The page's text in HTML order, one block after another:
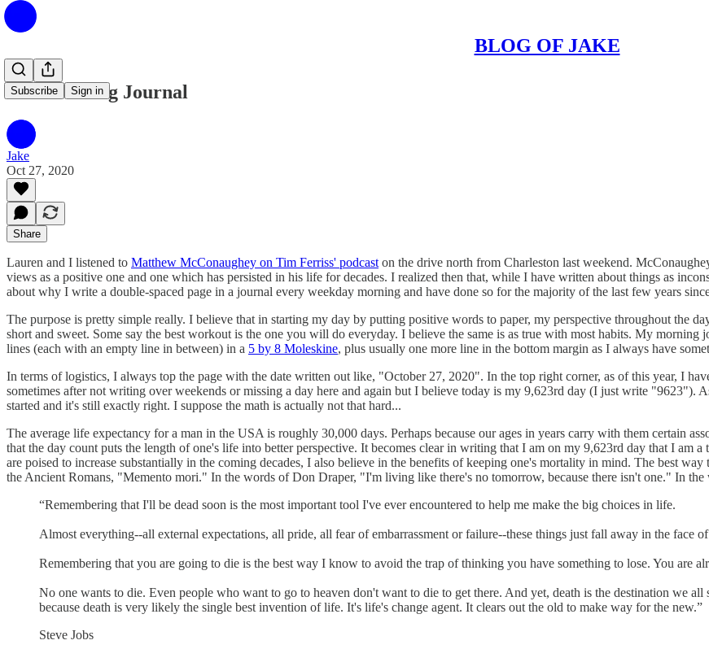
BLOG OF JAKE
Subscribe Sign in
The Morning Journal
Jake
Oct 27, 2020
Share
Lauren and I listened to Matthew McConaughey on Tim Ferriss' podcast on the drive north from Charleston last weekend.
views as a positive one and one which has persisted in his life for decades. I realized then that, while I have written about things as
about why I write a double-spaced page in a journal every weekday morning and have done so for the majority of the last few years
The purpose is pretty simple really. I believe that in starting my day by putting positive words to paper, my perspective throughout the
short and sweet. Some say the best workout is the one you will do everyday. I believe the same is as true with most habits. My
lines (each with an empty line in between) in a 5 by 8 Moleskine, plus usually one more line in the bottom margin as I always have
In terms of logistics, I always top the page with the date written out like, "October 27, 2020". In the top right corner, as of this year, I
sometimes after not writing over weekends or missing a day here and again but I believe today is my 9,623rd day (I just write "9623").
started and it's still exactly right. I suppose the math is actually not that hard...
The average life expectancy for a man in the USA is roughly 30,000 days. Perhaps because our ages in years carry with them certain
that the day count puts the length of one's life into better perspective. It becomes clear in writing that I am on my 9,623rd day that I am
are poised to increase substantially in the coming decades, I also believe in the benefits of keeping one's mortality in mind. The best
the Ancient Romans, "Memento mori." In the words of Don Draper, "I'm living like there's no tomorrow, because there isn't one." In the
“Remembering that I'll be dead soon is the most important tool I've ever encountered to help me make the big choices in life.
Almost everything--all external expectations, all pride, all fear of embarrassment or failure--these things just fall away in the face
Remembering that you are going to die is the best way I know to avoid the trap of thinking you have something to lose. You are
No one wants to die. Even people who want to go to heaven don't want to die to get there. And yet, death is the destination we all
because death is very likely the single best invention of life. It's life's change agent. It clears out the old to make way for the new.”
Steve Jobs